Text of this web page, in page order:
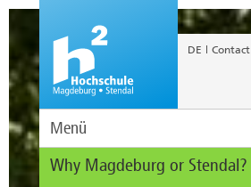
DE Contact
Menü
Why Magdeburg or Stendal?